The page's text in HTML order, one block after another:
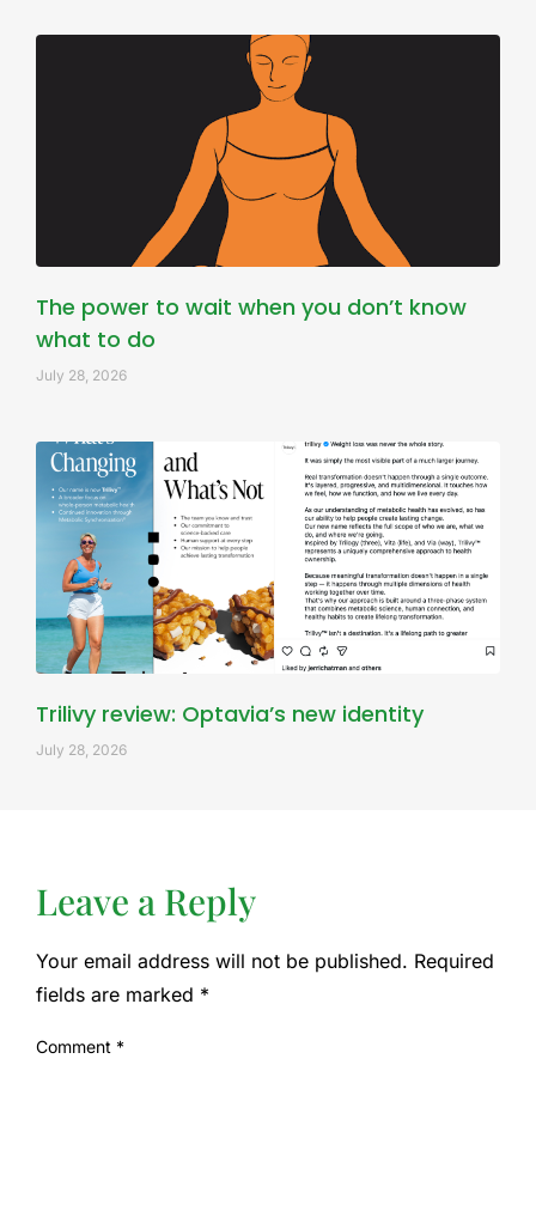
The power to wait when you don’t know
what to do
July 28, 2026
Trilivy review: Optavia’s new identity
July 28, 2026
Leave a Reply
Your email address will not be published. Required
fields are marked *
Comment *